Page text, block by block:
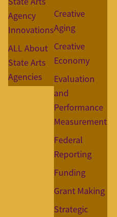
Agency
Innovations
ALL About
State Arts
Agencies
Creative
Aging
Creative
Economy
Evaluation
and
Performance
Measurement
Federal
Reporting
Funding
Grant Making
Strategic